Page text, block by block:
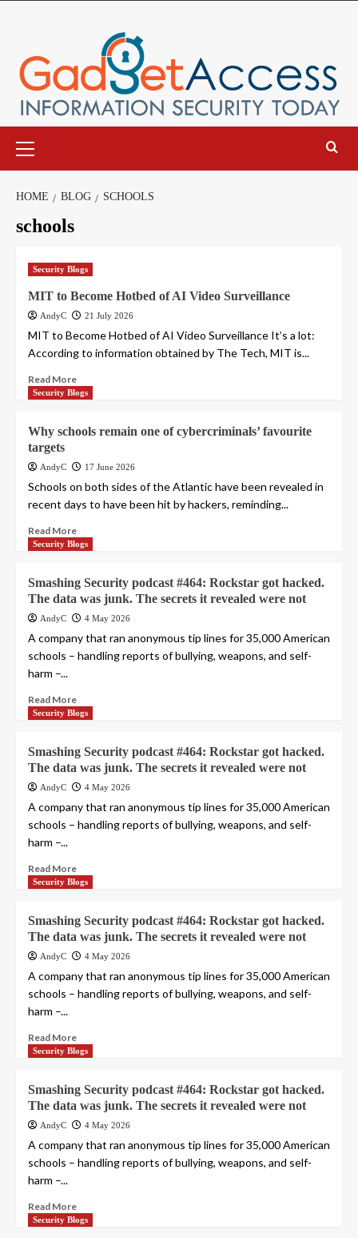
Menu
HOME BLOG SCHOOLS
schools
Security Blogs
MIT to Become Hotbed of AI Video Surveillance
AndyC 21 July 2026
MIT to Become Hotbed of AI Video Surveillance It’s a lot:
According to information obtained by The Tech, MIT is...
Read More
Security Blogs
Why schools remain one of cybercriminals’ favourite
targets
AndyC 17 June 2026
Schools on both sides of the Atlantic have been revealed in
recent days to have been hit by hackers, reminding...
Read More
Security Blogs
Smashing Security podcast #464: Rockstar got hacked.
The data was junk. The secrets it revealed were not
AndyC 4 May 2026
A company that ran anonymous tip lines for 35,000 American
schools – handling reports of bullying, weapons, and self-
harm –...
Read More
Security Blogs
Smashing Security podcast #464: Rockstar got hacked.
The data was junk. The secrets it revealed were not
AndyC 4 May 2026
A company that ran anonymous tip lines for 35,000 American
schools – handling reports of bullying, weapons, and self-
harm –...
Read More
Security Blogs
Smashing Security podcast #464: Rockstar got hacked.
The data was junk. The secrets it revealed were not
AndyC 4 May 2026
A company that ran anonymous tip lines for 35,000 American
schools – handling reports of bullying, weapons, and self-
harm –...
Read More
Security Blogs
Smashing Security podcast #464: Rockstar got hacked.
The data was junk. The secrets it revealed were not
AndyC 4 May 2026
A company that ran anonymous tip lines for 35,000 American
schools – handling reports of bullying, weapons, and self-
harm –...
Read More
Security Blogs